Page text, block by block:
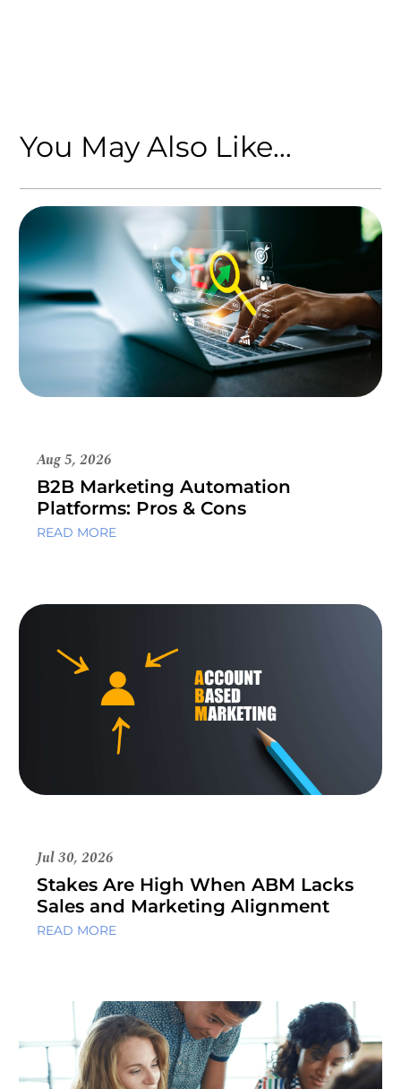
You May Also Like…
B2B Marketing Automation
Platforms: Pros & Cons
Aug 5, 2026
READ MORE
Stakes Are High When ABM Lacks
Sales and Marketing Alignment
Jul 30, 2026
READ MORE